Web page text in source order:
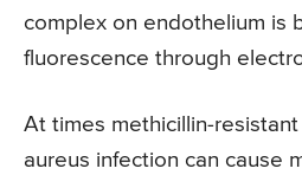
complex on endothelium is
fluorescence through
At times methicillin-
aureus infection can cause